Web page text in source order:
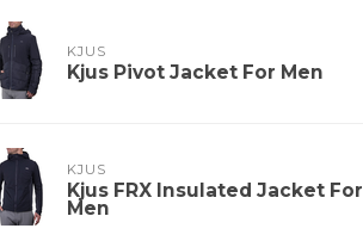
KJUS
Kjus Pivot Jacket For Men
KJUS
Kjus FRX Insulated Jacket For
Men